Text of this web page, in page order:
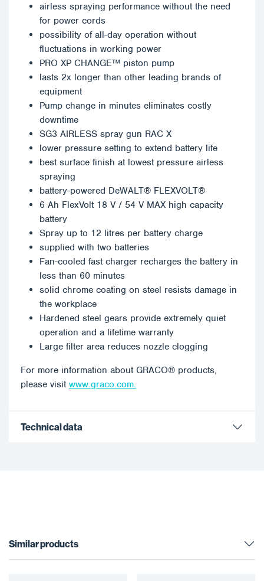
airless spraying performance without the need
for power cords
possibility of all-day operation without
fluctuations in working power
PRO XP CHANGE™ piston pump
lasts 2x longer than other leading brands of
equipment
Pump change in minutes eliminates costly
downtime
SG3 AIRLESS spray gun RAC X
lower pressure setting to extend battery life
best surface finish at lowest pressure airless
spraying
battery-powered DeWALT® FLEXVOLT®
6 Ah FlexVolt 18 V / 54 V MAX high capacity
battery
Spray up to 12 litres per battery charge
supplied with two batteries
Fan-cooled fast charger recharges the battery in
less than 60 minutes
solid chrome coating on steel resists damage in
the workplace
Hardened steel gears provide extremely quiet
operation and a lifetime warranty
Large filter area reduces nozzle clogging
For more information about GRACO® products,
please visit www.graco.com.
Technical data
Similar products